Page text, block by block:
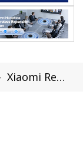
Xiaomi Redmi Pro 2 with Helio P25 SoC Will Be Released this Month